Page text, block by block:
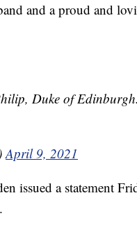
and a proud and
Duke of Edinburgh.
April 9, 2021
issued a statement